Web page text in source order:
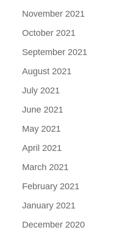
November 2021
October 2021
September 2021
August 2021
July 2021
June 2021
May 2021
April 2021
March 2021
February 2021
January 2021
December 2020